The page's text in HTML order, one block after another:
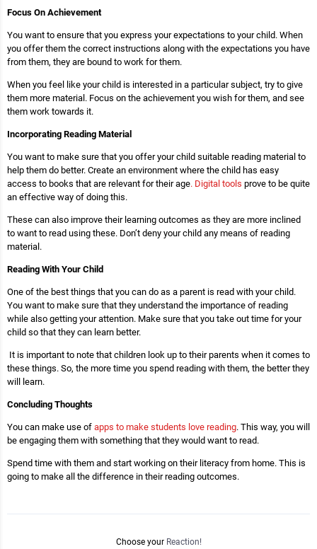
Focus On Achievement
You want to ensure that you express your expectations to your child. When
you offer them the correct instructions along with the expectations you have
from them, they are bound to work for them.
When you feel like your child is interested in a particular subject, try to give
them more material. Focus on the achievement you wish for them, and see
them work towards it.
Incorporating Reading Material
You want to make sure that you offer your child suitable reading material to
help them do better. Create an environment where the child has easy
access to books that are relevant for their age. Digital tools prove to be quite
an effective way of doing this.
These can also improve their learning outcomes as they are more inclined
to want to read using these. Don’t deny your child any means of reading
material.
Reading With Your Child
One of the best things that you can do as a parent is read with your child.
You want to make sure that they understand the importance of reading
while also getting your attention. Make sure that you take out time for your
child so that they can learn better.
It is important to note that children look up to their parents when it comes to
these things. So, the more time you spend reading with them, the better they
will learn.
Concluding Thoughts
You can make use of apps to make students love reading. This way, you will
be engaging them with something that they would want to read.
Spend time with them and start working on their literacy from home. This is
going to make all the difference in their reading outcomes.
Choose your Reaction!